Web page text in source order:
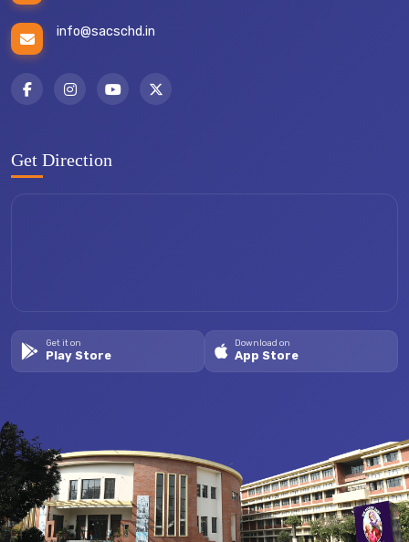
info@sacschd.in
Get Direction
Get it on
Play Store
Download on
App Store